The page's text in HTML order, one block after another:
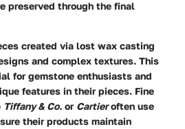
preserved through the final
created via lost wax casting
and complex textures. This
for gemstone enthusiasts and
features in their pieces. Fine
Tiffany & Co. or Cartieroften use
their products maintain